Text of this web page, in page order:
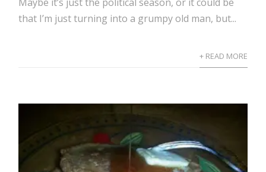
that I’m just turning into a grumpy old man, but...
+ READ MORE